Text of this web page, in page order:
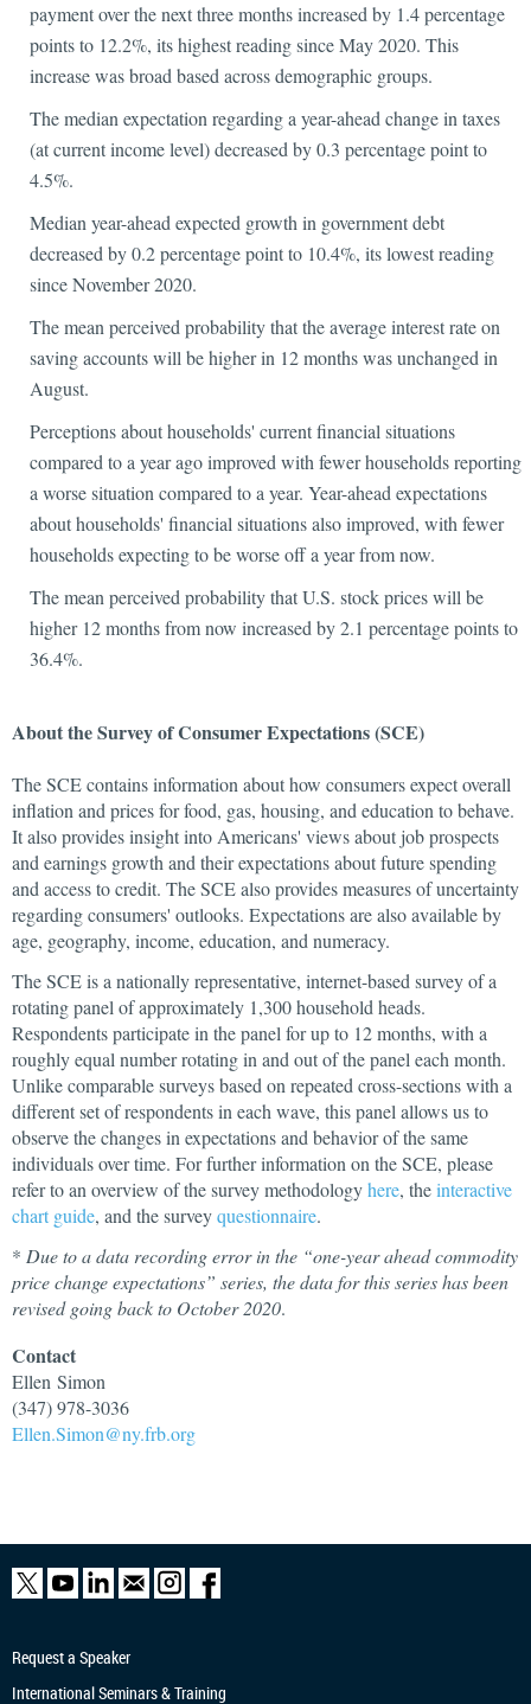
payment over the next three months increased by 1.4 percentage
points to 12.2%, its highest reading since May 2020. This
increase was broad based across demographic groups.
The median expectation regarding a year-ahead change in taxes
(at current income level) decreased by 0.3 percentage point to
4.5%.
Median year-ahead expected growth in government debt
decreased by 0.2 percentage point to 10.4%, its lowest reading
since November 2020.
The mean perceived probability that the average interest rate on
saving accounts will be higher in 12 months was unchanged in
August.
Perceptions about households' current financial situations
compared to a year ago improved with fewer households reporting
a worse situation compared to a year. Year-ahead expectations
about households' financial situations also improved, with fewer
households expecting to be worse off a year from now.
The mean perceived probability that U.S. stock prices will be
higher 12 months from now increased by 2.1 percentage points to
36.4%.
About the Survey of Consumer Expectations (SCE)
The SCE contains information about how consumers expect overall
inflation and prices for food, gas, housing, and education to behave.
It also provides insight into Americans' views about job prospects
and earnings growth and their expectations about future spending
and access to credit. The SCE also provides measures of uncertainty
regarding consumers' outlooks. Expectations are also available by
age, geography, income, education, and numeracy.
The SCE is a nationally representative, internet-based survey of a
rotating panel of approximately 1,300 household heads.
Respondents participate in the panel for up to 12 months, with a
roughly equal number rotating in and out of the panel each month.
Unlike comparable surveys based on repeated cross-sections with a
different set of respondents in each wave, this panel allows us to
observe the changes in expectations and behavior of the same
individuals over time. For further information on the SCE, please
refer to an overview of the survey methodologyhere, theinteractive
chart guide, and the surveyquestionnaire.
* Due to a data recording error in the “one-year ahead commodity
price change expectations” series, the data for this series has been
revised going back to October 2020.
Contact
Ellen Simon
(347) 978-3036
Ellen.Simon@ny.frb.org
Request a Speaker
International Seminars & Training